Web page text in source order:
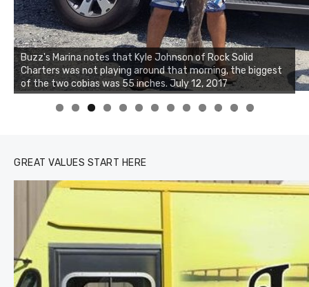
Buzz's Marina notes that Kyle Johnson of Rock Solid
Charters was not playing around that morning, the biggest
of the two cobias was 55 inches. July 12, 2017
Buzz's Marina and Jeremy's catch on July 10, 2017
0 1 2 3
GREAT VALUES START HERE